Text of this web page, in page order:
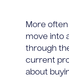
More
move into
through
current
about